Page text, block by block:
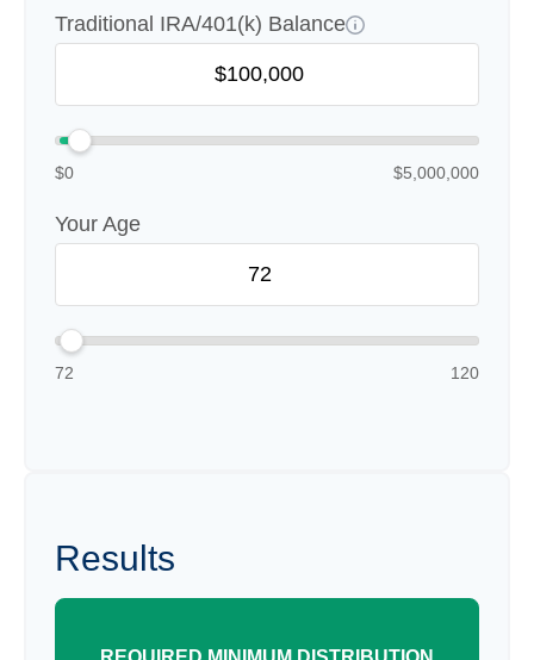
Traditional IRA/401(k) Balance
$0 $5,000,000
Your Age
72 120
Results